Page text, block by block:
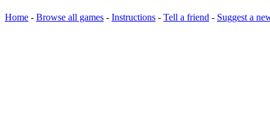
Home - Browse all games - Instructions - Tell a friend - Suggest a